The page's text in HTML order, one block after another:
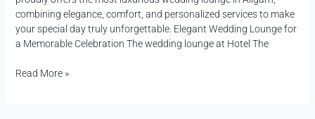
combining elegance, comfort, and personalized services to make
your special day truly unforgettable. Elegant Wedding Lounge for
a Memorable Celebration The wedding lounge at Hotel The
Read More »